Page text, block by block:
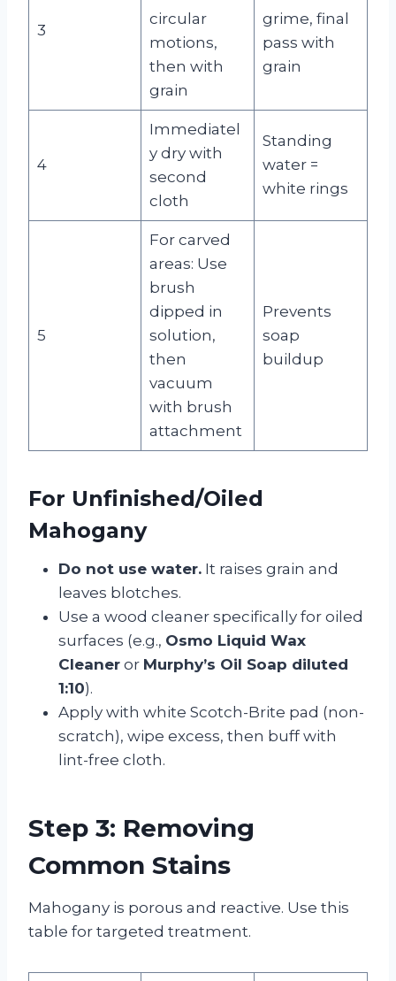
3
circular
motions,
then with
grain
grime, final
pass with
grain
4
Immediatel
y dry with
second
cloth
Standing
water =
white rings
5
For carved
areas: Use
brush
dipped in
solution,
then
vacuum
with brush
attachment
Prevents
soap
buildup
For Unfinished/Oiled
Mahogany
Do not use water. It raises grain and
leaves blotches.
Use a wood cleaner specifically for oiled
surfaces (e.g., Osmo Liquid Wax
Cleaner or Murphy’s Oil Soap diluted
1:10).
Apply with white Scotch-Brite pad (non-
scratch), wipe excess, then buff with
lint-free cloth.
Step 3: Removing
Common Stains
Mahogany is porous and reactive. Use this
table for targeted treatment.